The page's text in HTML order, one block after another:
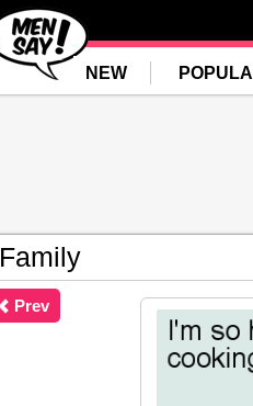
NEW
Family
Prev